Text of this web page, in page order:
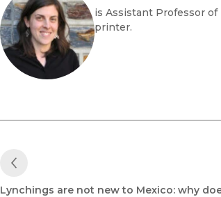
is Assistant Professor
printer.
Previous Post
Lynchings are not new to Mexico: why